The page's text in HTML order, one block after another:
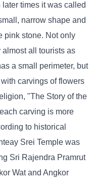
times it was called
narrow shape and
pink stone. Not only
all tourists as
a small perimeter, but
carvings of flowers
"The Story of the
carving is more
to historical
Srei Temple was
Sri Rajendra Pramrut
Wat and Angkor